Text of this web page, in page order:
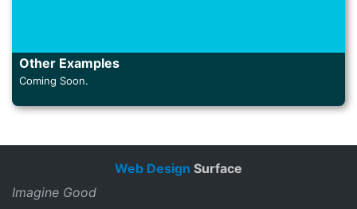
Other Examples
Coming Soon.
Web Design Surface
Imagine Good